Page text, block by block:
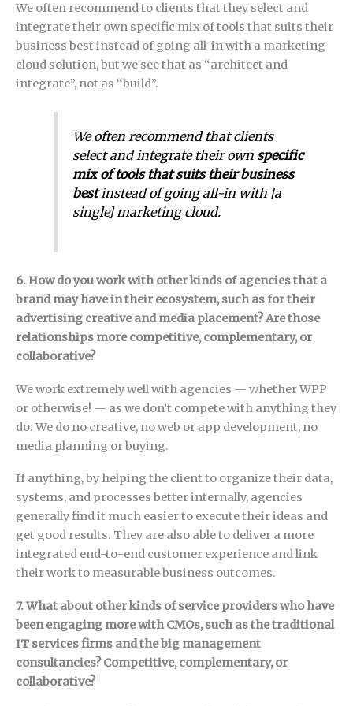
We often recommend to clients that they select and
integrate their own specific mix of tools that suits their
business best instead of going all-in with a marketing
cloud solution, but we see that as “architect and
integrate”, not as “build”.
We often recommend that clients
select and integrate their own specific
mix of tools that suits their business
bestinstead of going all-in with [a
single] marketing cloud.
6. How do you work with other kinds of agencies that a
brand may have in their ecosystem, such as for their
advertising creative and media placement? Are those
relationships more competitive, complementary, or
collaborative?
We work extremely well with agencies — whether WPP
or otherwise! — as we don’t compete with anything they
do. We do no creative, no web or app development, no
media planning or buying.
If anything, by helping the client to organize their data,
systems, and processes better internally, agencies
generally find it much easier to execute their ideas and
get good results. They are also able to deliver a more
integrated end-to-end customer experience and link
their work to measurable business outcomes.
7. What about other kinds of service providers who have
been engaging more with CMOs, such as the traditional
IT services firms and the big management
consultancies? Competitive, complementary, or
collaborative?